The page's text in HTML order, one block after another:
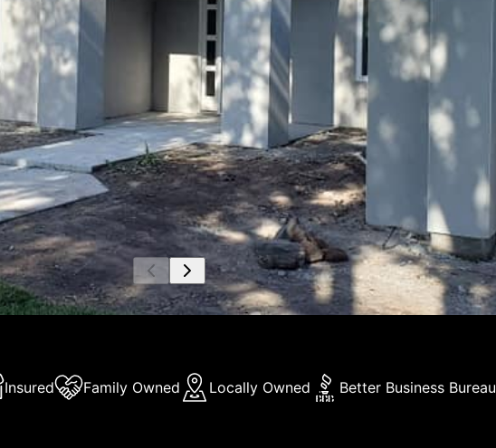
Insured Family Owned Locally Owned Better Business Bureau